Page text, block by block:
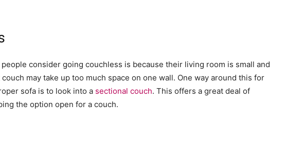
consider going couchless is because their living room is small and
may take up too much space on one wall. One way around this for
sofa is to look into a sectional couch. This offers a great deal of
the option open for a couch.